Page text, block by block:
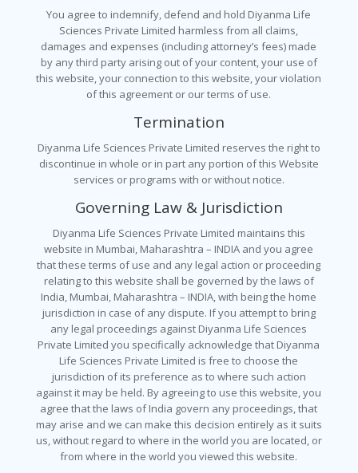
You agree to indemnify, defend and hold Diyanma Life
Sciences Private Limited harmless from all claims,
damages and expenses (including attorney’s fees) made
by any third party arising out of your content, your use of
this website, your connection to this website, your violation
of this agreement or our terms of use.
Termination
Diyanma Life Sciences Private Limited reserves the right to
discontinue in whole or in part any portion of this Website
services or programs with or without notice.
Governing Law & Jurisdiction
Diyanma Life Sciences Private Limited maintains this
website in Mumbai, Maharashtra – INDIA and you agree
that these terms of use and any legal action or proceeding
relating to this website shall be governed by the laws of
India, Mumbai, Maharashtra – INDIA, with being the home
jurisdiction in case of any dispute. If you attempt to bring
any legal proceedings against Diyanma Life Sciences
Private Limited you specifically acknowledge that Diyanma
Life Sciences Private Limited is free to choose the
jurisdiction of its preference as to where such action
against it may be held. By agreeing to use this website, you
agree that the laws of India govern any proceedings, that
may arise and we can make this decision entirely as it suits
us, without regard to where in the world you are located, or
from where in the world you viewed this website.